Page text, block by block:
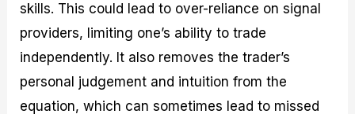
skills. This could lead to over-reliance on signal
providers, limiting one’s ability to trade
independently. It also removes the trader’s
personal judgement and intuition from the
equation, which can sometimes lead to missed